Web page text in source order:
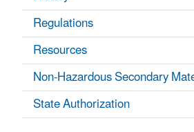
Regulations
Resources
Non-Hazardous Secondary
State Authorization